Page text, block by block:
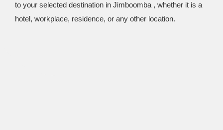
to your selected destination in Jimboomba , whether it is a
hotel, workplace, residence, or any other location.